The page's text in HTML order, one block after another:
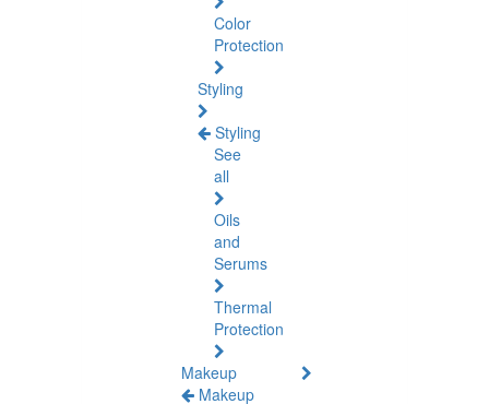
Color
Protection
Styling
Styling
See
all
Oils
and
Serums
Thermal
Protection
Makeup
Makeup